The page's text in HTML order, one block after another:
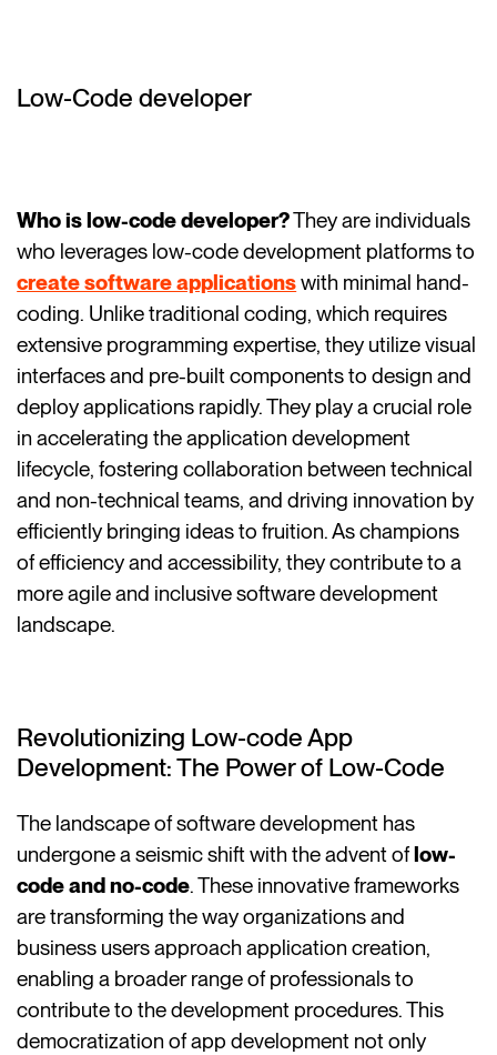
Low-Code developer
Who is low-code developer?They are individuals
who leverages low-code development platforms to
create software applicationswith minimal hand-
coding. Unlike traditional coding, which requires
extensive programming expertise, they utilize visual
interfaces and pre-built components to design and
deploy applications rapidly. They play a crucial role
in accelerating the application development
lifecycle, fostering collaboration between technical
and non-technical teams, and driving innovation by
efficiently bringing ideas to fruition. As champions
of efficiency and accessibility, they contribute to a
more agile and inclusive software development
landscape.
Revolutionizing Low-code App
Development: The Power of Low-Code
The landscape of software development has
undergone a seismic shift with the advent oflow-
code and no-code. These innovative frameworks
are transforming the way organizations and
business users approach application creation,
enabling a broader range of professionals to
contribute to the development procedures. This
democratization of app development not only